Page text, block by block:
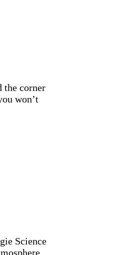
the corner
won’t
Science